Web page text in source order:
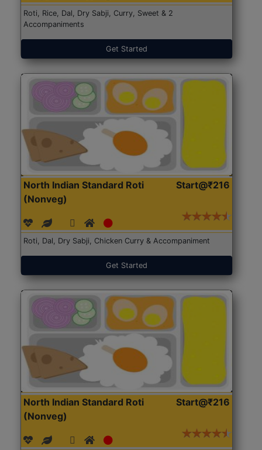
Roti, Rice, Dal, Dry Sabji, Curry, Sweet & 2
Accompaniments
Get Started
North Indian Standard Roti
(Nonveg)
Start@₹216
Roti, Dal, Dry Sabji, Chicken Curry & Accompaniment
Get Started
North Indian Standard Roti
(Nonveg)
Start@₹216